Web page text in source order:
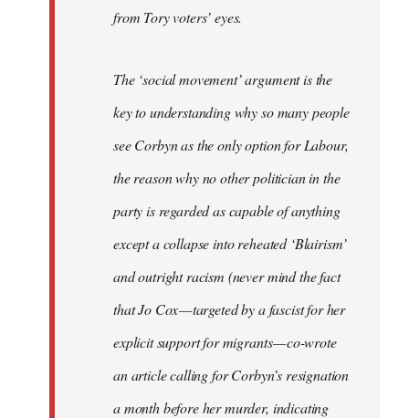
from Tory voters’ eyes.
The ‘social movement’ argument is the
key to understanding why so many people
see Corbyn as the only option for Labour,
the reason why no other politician in the
party is regarded as capable of anything
except a collapse into reheated ‘Blairism’
and outright racism (never mind the fact
that Jo Cox — targeted by a fascist for her
explicit support for migrants — co-wrote
an article calling for Corbyn’s resignation
a month before her murder, indicating